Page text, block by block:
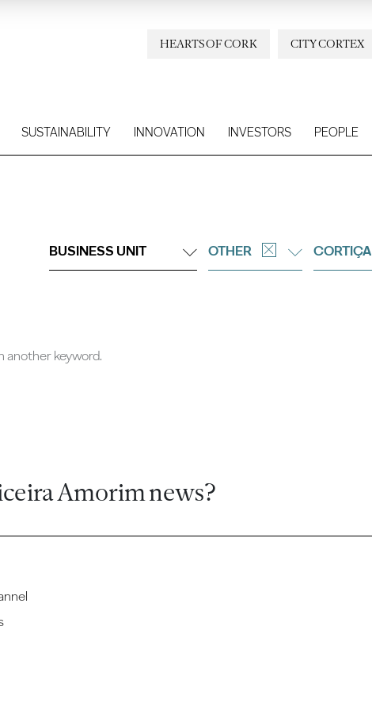
CITY CORTEX
HEARTS OF CORK
SUSTAINABILITY INNOVATION INVESTORS PEOPLE
BUSINESS UNIT OTHER CORTIÇA
another keyword.
Amorim news?